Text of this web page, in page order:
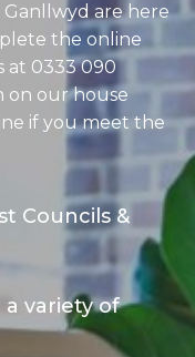
Ganllwyd are here
the online
at 0333 090
on our house
if you meet the
Councils &
variety of